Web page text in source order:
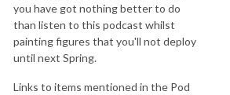
you have got nothing better to do
than listen to this podcast whilst
painting figures that you'll not deploy
until next Spring.
Links to items mentioned in the Pod